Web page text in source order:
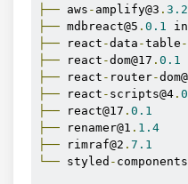
├── aws - amplify@3 .
├── mdbreact@5 . 0.1
├── react -data -table -
├── react -dom@17 . 0.1
├── react - router-
├── react - scripts@4 .
├── react@17 . 0.1
├── renamer@1 . 1.4
├── rimraf@2 . 7.1
└── styled -